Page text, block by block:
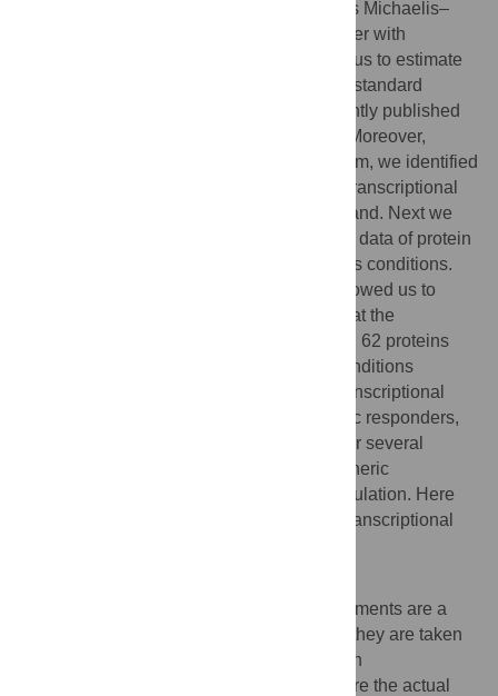
concentrations suggests that the TA follows Michaelis–
Menten kinetics. The calculated TA, together with
measured protein concentrations, allowed us to estimate
degradation rates for 4,125 proteins under standard
conditions. A significant correlation to recently published
degradation rates supports our approach. Moreover,
based on a newly developed scoring system, we identified
and analyzed genes subjected to the posttranscriptional
regulation mechanism, translation on demand. Next we
applied these findings to publicly available data of protein
and mRNA concentrations under four stress conditions.
The integration of these measurements allowed us to
compare the condition-specific responses at the
posttranscriptional level. Our analysis of all 62 proteins
that have been measured under all four conditions
revealed proteins with very specific posttranscriptional
stress response, in contrast to more generic responders,
which were nonspecifically regulated under several
conditions. The concept of specific and generic
responders is known for transcriptional regulation. Here
we show that it also holds true at the posttranscriptional
Large-scale mRNA concentration measurements are a
hallmark of our post-genomic era. Usually they are taken
as a surrogate for the corresponding protein
concentrations. For most genes, proteins are the actual